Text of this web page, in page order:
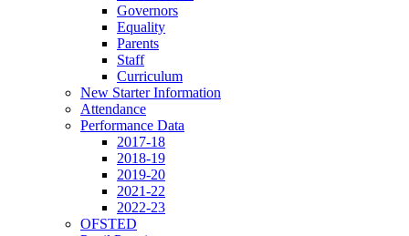
Governors
Equality
Parents
Staff
Curriculum
New Starter Information
Attendance
Performance Data
2017-18
2018-19
2019-20
2021-22
2022-23
OFSTED